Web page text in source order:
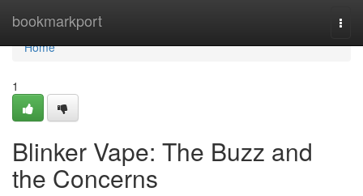
bookmarkport
Home
Home
1
Blinker Vape: The Buzz and
the Concerns